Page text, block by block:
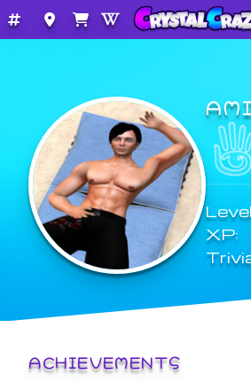
XP:
ACHIEVEMENTS